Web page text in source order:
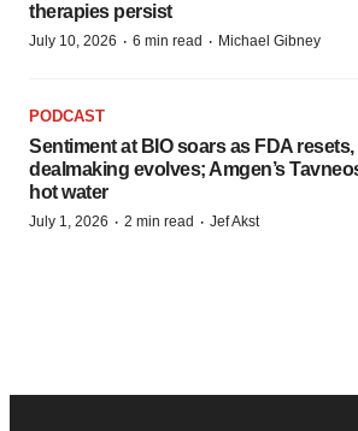
therapies persist
July 10, 2026 · 6 min read · Michael Gibney
PODCAST
Sentiment at BIO soars as FDA resets,
dealmaking evolves; Amgen’s
hot water
July 1, 2026 · 2 min read · Jef Akst